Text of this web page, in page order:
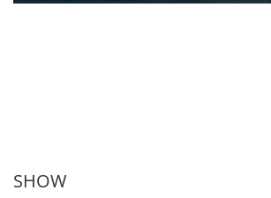
SHOW